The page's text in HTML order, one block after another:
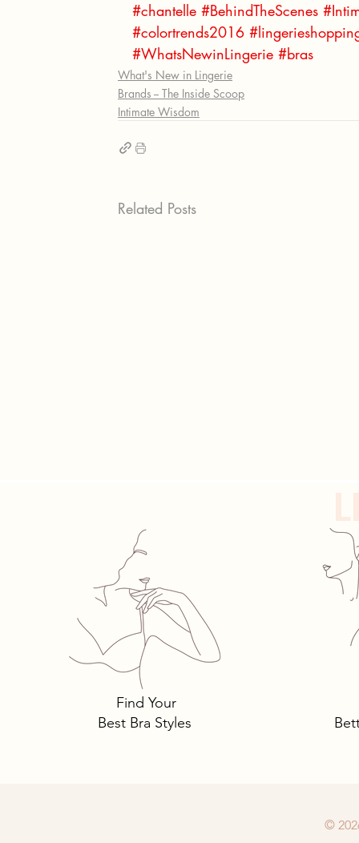
#chantelle #BehindTheScenes
#colortrends2016
#WhatsNewinLingerie #bras
What's New in Lingerie
Brands -- The Inside Scoop
Intimate Wisdom
Related Posts
Tomima Talks: 3 Must-Own
Bra Styles You Need… and
Why.
Find Your
Best Bra Styles
©